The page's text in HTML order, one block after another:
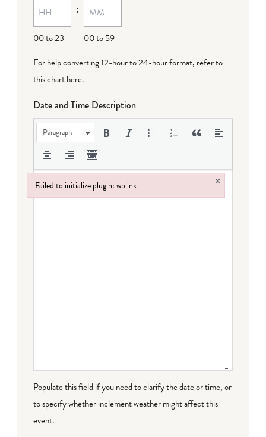
00 to 23
:
00 to 59
For help converting 12-hour to 24-hour format, refer to
this chart here.
Date and Time Description
Paragraph
Populate this field if you need to clarify the date or time, or
to specify whether inclement weather might affect this
event.
Failed to initialize plugin: wplink ×
Failed to initialize plugin: wplink